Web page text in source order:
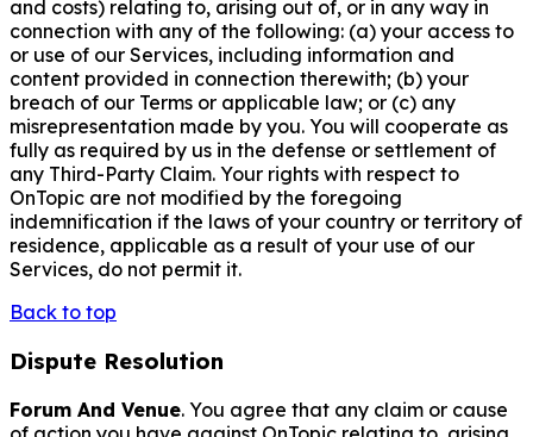
and costs) relating to, arising out of, or in any way in
connection with any of the following: (a) your access to
or use of our Services, including information and
content provided in connection therewith; (b) your
breach of our Terms or applicable law; or (c) any
misrepresentation made by you. You will cooperate as
fully as required by us in the defense or settlement of
any Third-Party Claim. Your rights with respect to
OnTopic are not modified by the foregoing
indemnification if the laws of your country or territory of
residence, applicable as a result of your use of our
Services, do not permit it.
Back to top
Dispute Resolution
Forum And Venue. You agree that any claim or cause